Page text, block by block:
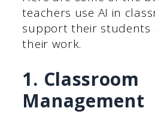
teachers use AI in
support their students
their work.
1. Classroom
Management